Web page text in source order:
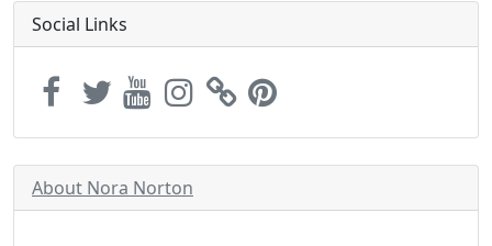
Social Links
About Nora Norton